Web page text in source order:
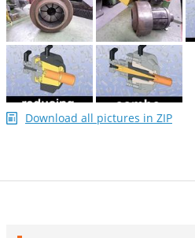
Download all pictures in ZIP